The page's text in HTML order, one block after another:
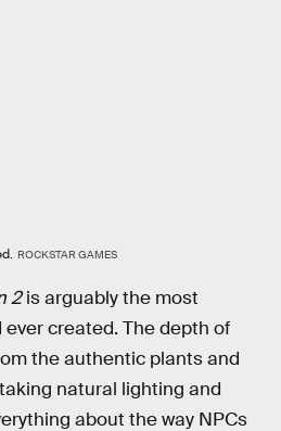
ROCKSTAR GAMES
2is arguably the most
created. The depth of
the authentic plants and
natural lighting and
about the way NPCs